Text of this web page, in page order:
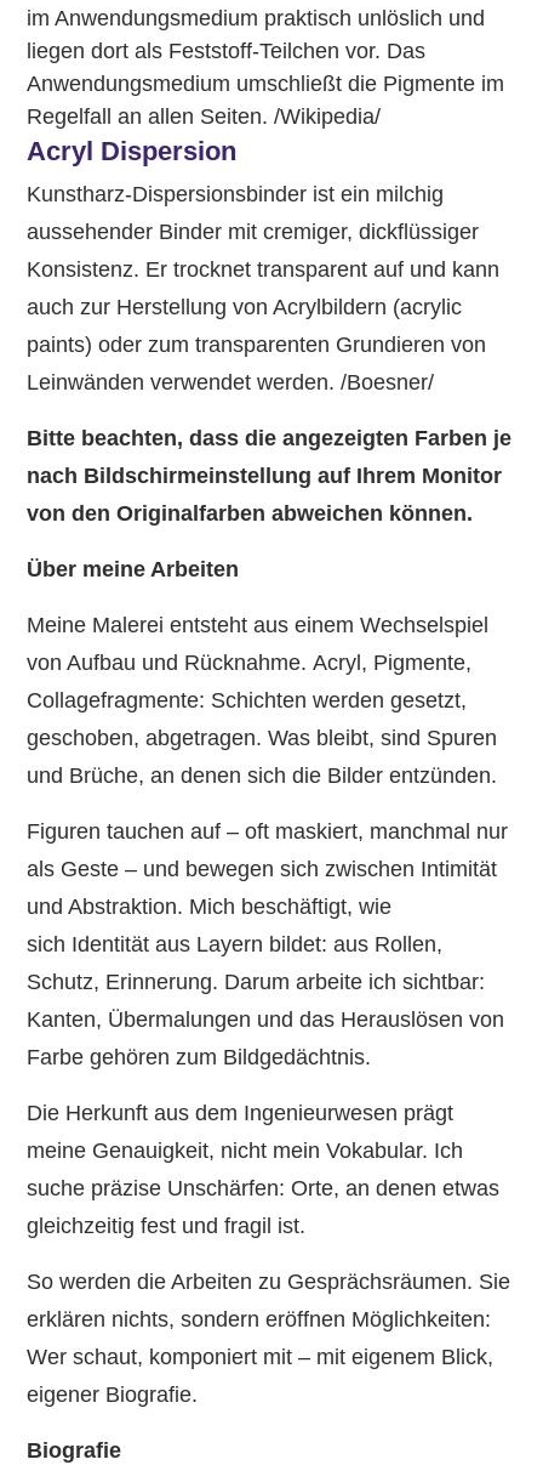
im Anwendungsmedium praktisch unlöslich und
liegen dort als Feststoff-Teilchen vor. Das
Anwendungsmedium umschließt die Pigmente im
Regelfall an allen Seiten. /Wikipedia/
Acryl Dispersion
Kunstharz-Dispersionsbinder ist ein milchig
aussehender Binder mit cremiger, dickflüssiger
Konsistenz. Er trocknet transparent auf und kann
auch zur Herstellung von Acrylbildern (acrylic
paints) oder zum transparenten Grundieren von
Leinwänden verwendet werden. /Boesner/
Bitte beachten, dass die angezeigten Farben je
nach Bildschirmeinstellung auf Ihrem Monitor
von den Originalfarben abweichen können.
Über meine Arbeiten
Meine Malerei entsteht aus einem Wechselspiel
von Aufbau und Rücknahme. Acryl, Pigmente,
Collagefragmente: Schichten werden gesetzt,
geschoben, abgetragen. Was bleibt, sind Spuren
und Brüche, an denen sich die Bilder entzünden.
Figuren tauchen auf – oft maskiert, manchmal nur
als Geste – und bewegen sich zwischen Intimität
und Abstraktion. Mich beschäftigt, wie
sich Identität aus Layern bildet: aus Rollen,
Schutz, Erinnerung. Darum arbeite ich sichtbar:
Kanten, Übermalungen und das Herauslösen von
Farbe gehören zum Bildgedächtnis.
Die Herkunft aus dem Ingenieurwesen prägt
meine Genauigkeit, nicht mein Vokabular. Ich
suche präzise Unschärfen: Orte, an denen etwas
gleichzeitig fest und fragil ist.
So werden die Arbeiten zu Gesprächsräumen. Sie
erklären nichts, sondern eröffnen Möglichkeiten:
Wer schaut, komponiert mit – mit eigenem Blick,
eigener Biografie.
Biografie